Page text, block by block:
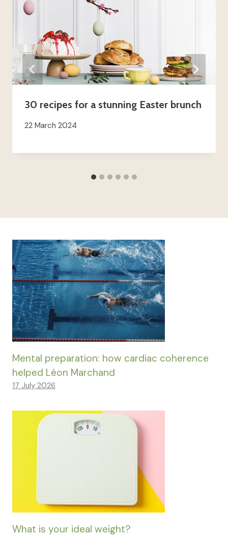
30 recipes for a stunning Easter brunch
22 March 2024
Mental preparation: how cardiac coherence
helped Léon Marchand
17 July 2026
What is your ideal weight?